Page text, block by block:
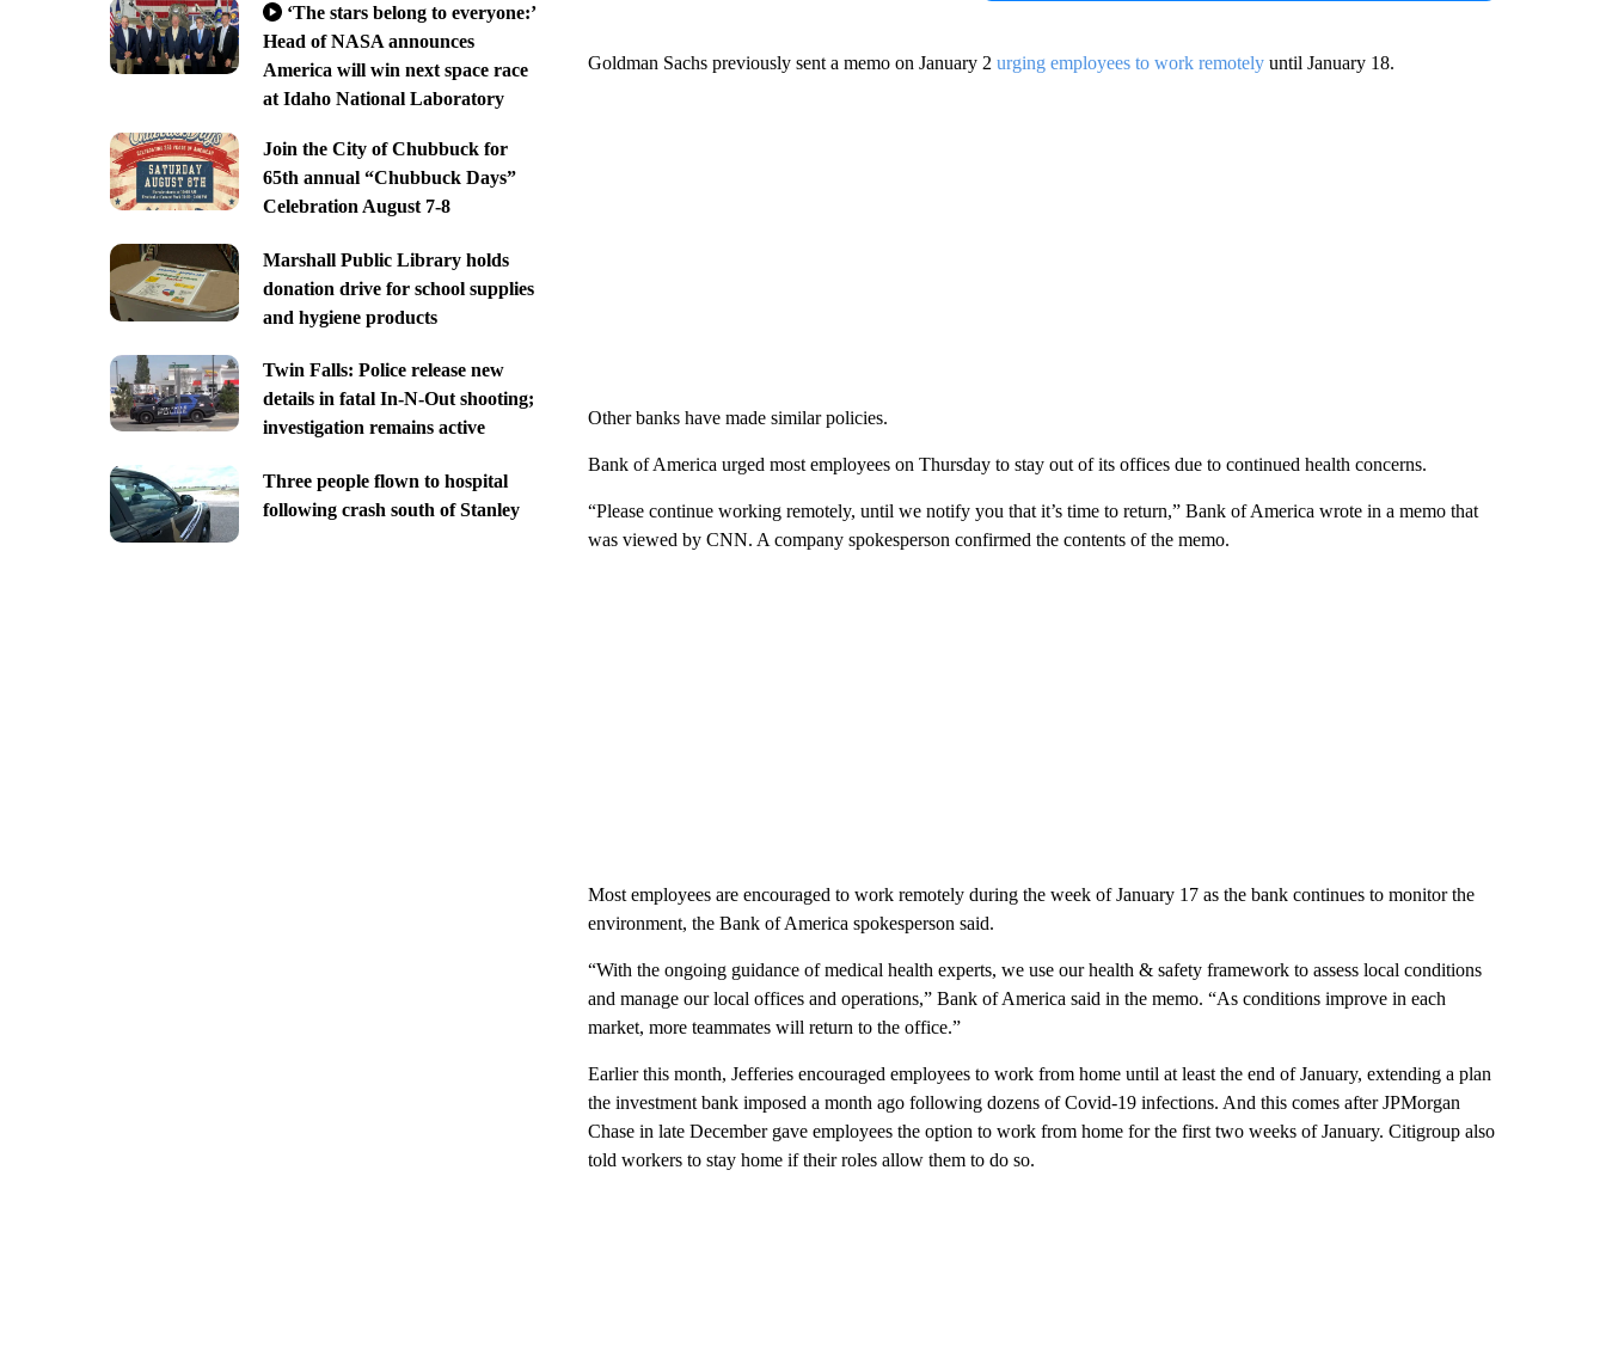
‘The stars belong to everyone:’
Head of NASA announces
America will win next space race
at Idaho National Laboratory
Join the City of Chubbuck for
65th annual “Chubbuck Days”
Celebration August 7-8
Marshall Public Library holds
donation drive for school supplies
and hygiene products
Twin Falls: Police release new
details in fatal In-N-Out shooting;
investigation remains active
Three people flown to hospital
following crash south of Stanley
Goldman Sachs previously sent a memo on January 2 urging employees to work remotelyuntil January 18.
Other banks have made similar policies.
Bank of America urged most employees on Thursday to stay out of its offices due to continued health concerns.
“Please continue working remotely, until we notify you that it’s time to return,” Bank of America wrote in a memo that
was viewed by CNN. A company spokesperson confirmed the contents of the memo.
Most employees are encouraged to work remotely during the week of January 17 as the bank continues to monitor the
environment, the Bank of America spokesperson said.
“With the ongoing guidance of medical health experts, we use our health & safety framework to assess local conditions
and manage our local offices and operations,” Bank of America said in the memo. “As conditions improve in each
market, more teammates will return to the office.”
Earlier this month, Jefferies encouraged employees to work from home until at least the end of January, extending a plan
the investment bank imposed a month ago following dozens of Covid-19 infections. And this comes after JPMorgan
Chase in late December gave employees the option to work from home for the first two weeks of January. Citigroup also
told workers to stay home if their roles allow them to do so.